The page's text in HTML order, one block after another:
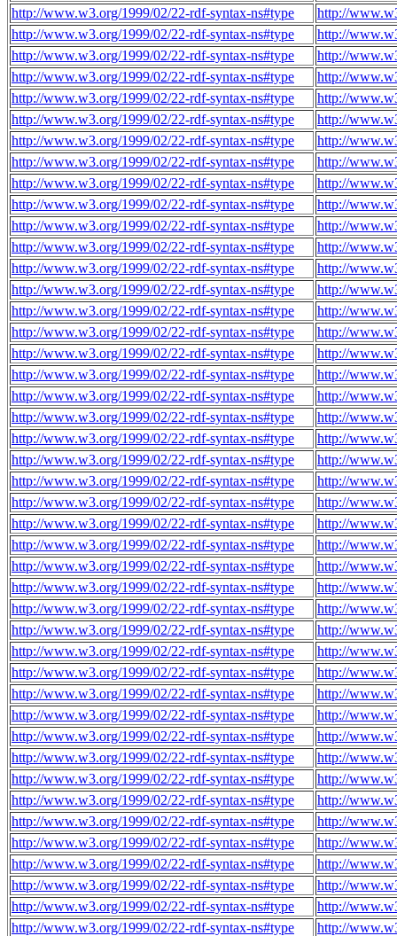
http://www.w3.org/1999/02/22-rdf-syntax-ns#type
http://
http://www.w3.org/1999/02/22-rdf-syntax-ns#type
http://
http://www.w3.org/1999/02/22-rdf-syntax-ns#type
http://
http://www.w3.org/1999/02/22-rdf-syntax-ns#type
http://
http://www.w3.org/1999/02/22-rdf-syntax-ns#type
http://
http://www.w3.org/1999/02/22-rdf-syntax-ns#type
http://
http://www.w3.org/1999/02/22-rdf-syntax-ns#type
http://
http://www.w3.org/1999/02/22-rdf-syntax-ns#type
http://
http://www.w3.org/1999/02/22-rdf-syntax-ns#type
http://
http://www.w3.org/1999/02/22-rdf-syntax-ns#type
http://
http://www.w3.org/1999/02/22-rdf-syntax-ns#type
http://
http://www.w3.org/1999/02/22-rdf-syntax-ns#type
http://
http://www.w3.org/1999/02/22-rdf-syntax-ns#type
http://
http://www.w3.org/1999/02/22-rdf-syntax-ns#type
http://
http://www.w3.org/1999/02/22-rdf-syntax-ns#type
http://
http://www.w3.org/1999/02/22-rdf-syntax-ns#type
http://
http://www.w3.org/1999/02/22-rdf-syntax-ns#type
http://
http://www.w3.org/1999/02/22-rdf-syntax-ns#type
http://
http://www.w3.org/1999/02/22-rdf-syntax-ns#type
http://
http://www.w3.org/1999/02/22-rdf-syntax-ns#type
http://
http://www.w3.org/1999/02/22-rdf-syntax-ns#type
http://
http://www.w3.org/1999/02/22-rdf-syntax-ns#type
http://
http://www.w3.org/1999/02/22-rdf-syntax-ns#type
http://
http://www.w3.org/1999/02/22-rdf-syntax-ns#type
http://
http://www.w3.org/1999/02/22-rdf-syntax-ns#type
http://
http://www.w3.org/1999/02/22-rdf-syntax-ns#type
http://
http://www.w3.org/1999/02/22-rdf-syntax-ns#type
http://
http://www.w3.org/1999/02/22-rdf-syntax-ns#type
http://
http://www.w3.org/1999/02/22-rdf-syntax-ns#type
http://
http://www.w3.org/1999/02/22-rdf-syntax-ns#type
http://
http://www.w3.org/1999/02/22-rdf-syntax-ns#type
http://
http://www.w3.org/1999/02/22-rdf-syntax-ns#type
http://
http://www.w3.org/1999/02/22-rdf-syntax-ns#type
http://
http://www.w3.org/1999/02/22-rdf-syntax-ns#type
http://
http://www.w3.org/1999/02/22-rdf-syntax-ns#type
http://
http://www.w3.org/1999/02/22-rdf-syntax-ns#type
http://
http://www.w3.org/1999/02/22-rdf-syntax-ns#type
http://
http://www.w3.org/1999/02/22-rdf-syntax-ns#type
http://
http://www.w3.org/1999/02/22-rdf-syntax-ns#type
http://
http://www.w3.org/1999/02/22-rdf-syntax-ns#type
http://
http://www.w3.org/1999/02/22-rdf-syntax-ns#type
http://
http://www.w3.org/1999/02/22-rdf-syntax-ns#type
http://
http://www.w3.org/1999/02/22-rdf-syntax-ns#type
http://
http://www.w3.org/1999/02/22-rdf-syntax-ns#type
http://